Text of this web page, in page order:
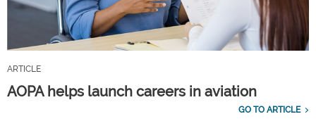
ARTICLE
AOPA helps launch careers in aviation
GO TO ARTICLE